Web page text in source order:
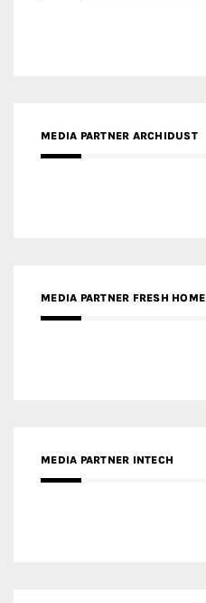
MEDIA PARTNER ARCHIDUST
MEDIA PARTNER FRESH HOME
MEDIA PARTNER INTECH